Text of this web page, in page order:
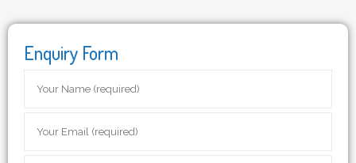
Enquiry Form